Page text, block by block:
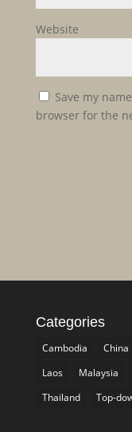
Website
Save my
browser for the
Categories
Cambodia China
Laos
Malaysia
Thailand
Top-